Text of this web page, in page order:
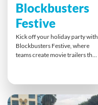
Blockbusters
Festive
Kick off your holiday party with
Blockbusters Festive, where
teams create movie trailers that
editing under pressure. It’s an